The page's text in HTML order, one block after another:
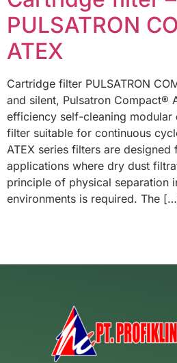
PULSATRON
ATEX
Cartridge filter PULSATRON
and silent, Pulsatron Compact®
efficiency self-cleaning
filter suitable for continuous
ATEX series filters are designed
applications where dry dust
principle of physical separation
environments is required. The